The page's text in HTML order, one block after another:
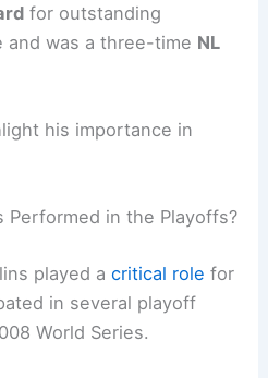
for outstanding
was a three-time NL
his importance in
Performed in the Playoffs?
played acritical role for
in several playoff
World Series.